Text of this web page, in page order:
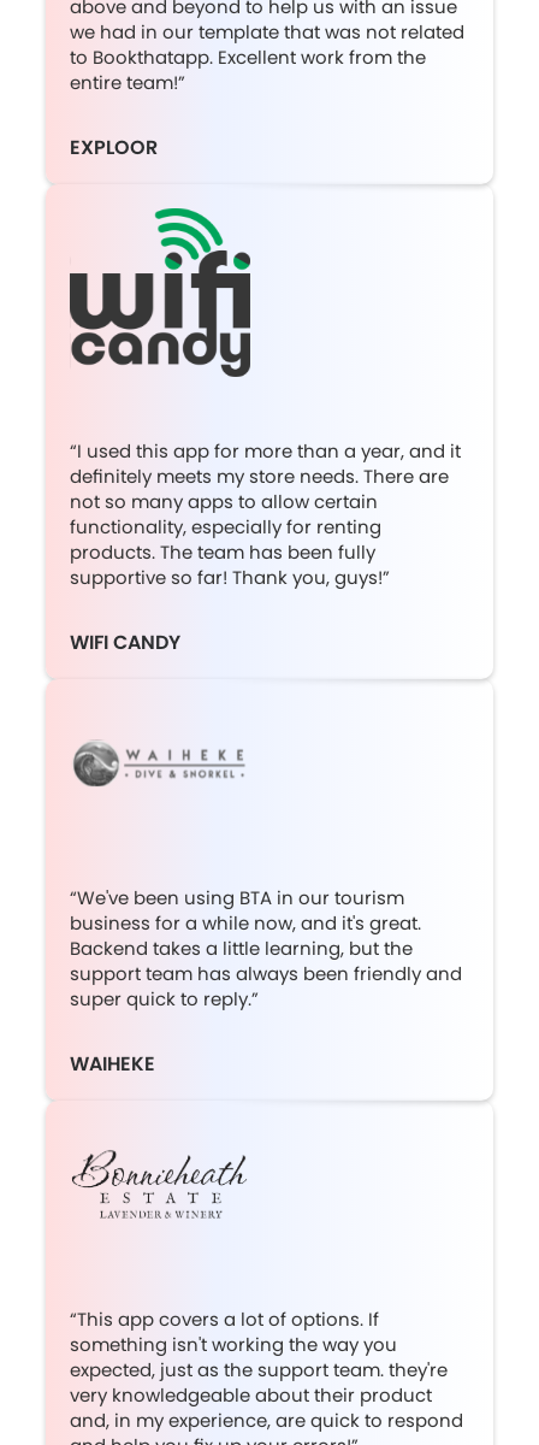
above and beyond to help us with an issue
we had in our template that was not related
to Bookthatapp. Excellent work from the
entire team!”
EXPLOOR
“I used this app for more than a year, and it
definitely meets my store needs. There are
not so many apps to allow certain
functionality, especially for renting
products. The team has been fully
supportive so far! Thank you, guys!”
WIFI CANDY
“We've been using BTA in our tourism
business for a while now, and it's great.
Backend takes a little learning, but the
support team has always been friendly and
super quick to reply.”
WAIHEKE
“This app covers a lot of options. If
something isn't working the way you
expected, just as the support team. they're
very knowledgeable about their product
and, in my experience, are quick to respond